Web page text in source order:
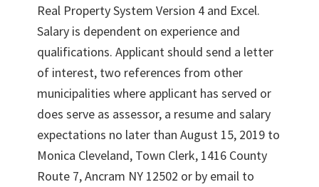
Real Property System Version 4 and Excel.
Salary is dependent on experience and
qualifications. Applicant should send a letter
of interest, two references from other
municipalities where applicant has served or
does serve as assessor, a resume and salary
expectations no later than August 15, 2019 to
Monica Cleveland, Town Clerk, 1416 County
Route 7, Ancram NY 12502 or by email to